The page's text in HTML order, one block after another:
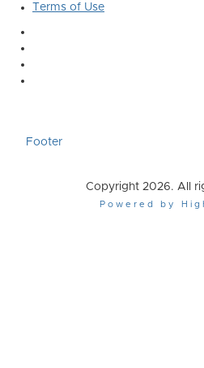
Terms of Use
Footer
Copyright 2026. All
Powered by